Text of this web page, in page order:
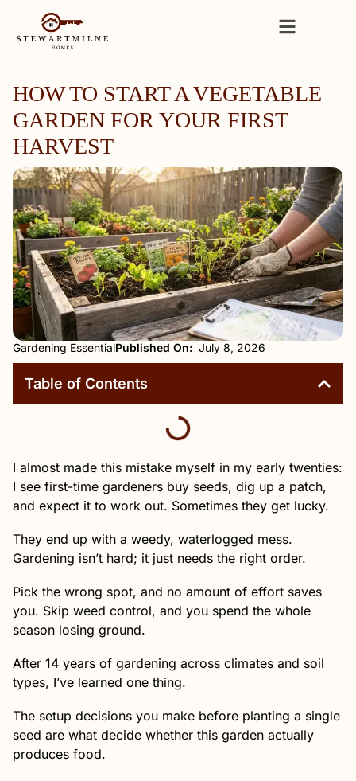
HOW TO START A VEGETABLE
GARDEN FOR YOUR FIRST
HARVEST
Gardening EssentialPublished On: July 8, 2026
Table of Contents
I almost made this mistake myself in my early twenties:
I see first-time gardeners buy seeds, dig up a patch,
and expect it to work out. Sometimes they get lucky.
They end up with a weedy, waterlogged mess.
Gardening isn’t hard; it just needs the right order.
Pick the wrong spot, and no amount of effort saves
you. Skip weed control, and you spend the whole
season losing ground.
After 14 years of gardening across climates and soil
types, I’ve learned one thing.
The setup decisions you make before planting a single
seed are what decide whether this garden actually
produces food.